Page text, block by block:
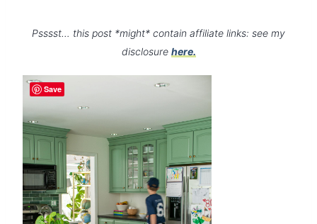
Psssst… this post *might* contain affiliate links: see my
disclosure here.
Save